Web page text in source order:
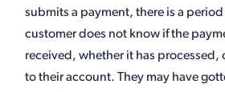
submits a payment, there is a
customer does not know if the
received, whether it has processed,
to their account. They may have